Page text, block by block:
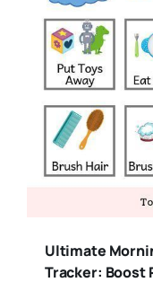
Ultimate
Tracker: Boost